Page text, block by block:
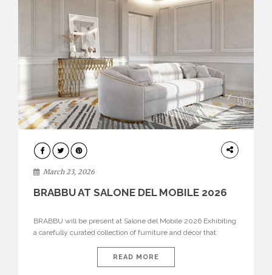
DESIGN
March 23, 2026
BRABBU AT SALONE DEL MOBILE 2026
BRABBU will be present at Salone del Mobile 2026 Exhibiting
a carefully curated collection of furniture and décor that
brand’s pavilion has been designed to immerse visitors in
environments where each piece tells a story and every
READ MORE